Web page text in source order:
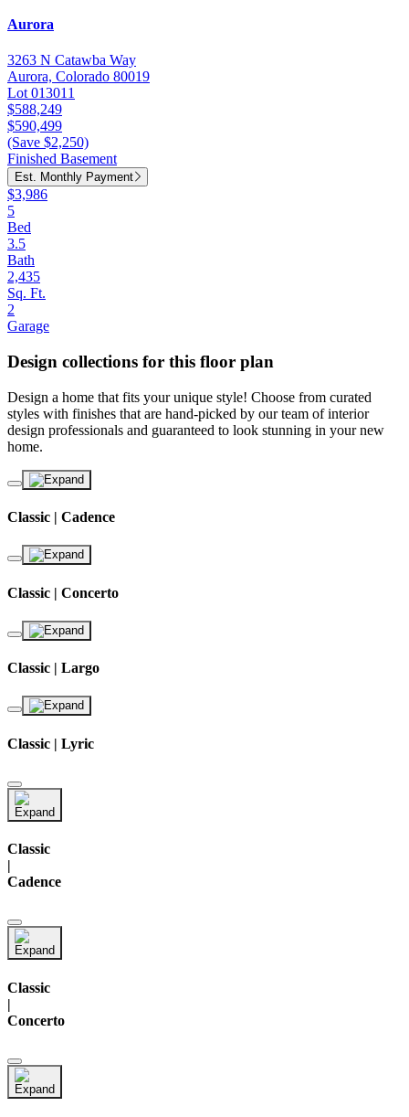
Aurora
3263 N Catawba Way
Aurora, Colorado 80019
Lot 013011
$588,249
$590,499
(Save $2,250)
Finished Basement
Est. Monthly Payment
$3,986
5
Bed
3.5
Bath
2,435
Sq. Ft.
2
Garage
Design collections for this floor plan
Design a home that fits your unique style! Choose from curated
styles with finishes that are hand-picked by our team of interior
design professionals and guaranteed to look stunning in your new
home.
Classic | Cadence
Classic | Concerto
Classic | Largo
Classic | Lyric
Classic
|
Cadence
Classic
|
Concerto